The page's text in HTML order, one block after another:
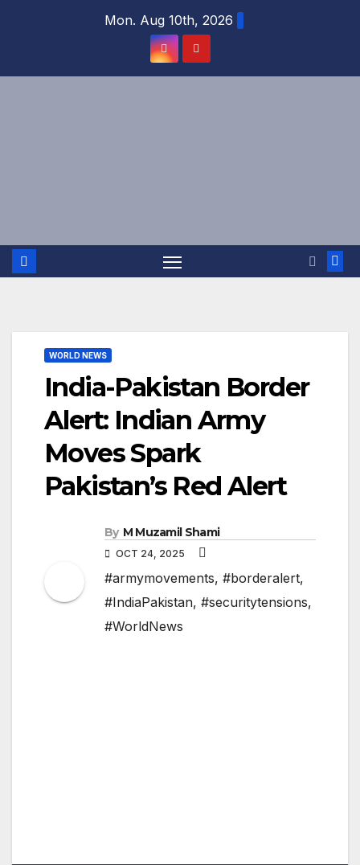
Mon. Aug 10th, 2026
WORLD NEWS
India-Pakistan Border
Alert: Indian Army
Moves Spark
Pakistan’s Red Alert
By M Muzamil Shami
OCT 24, 2025
#armymovements, #borderalert,
#IndiaPakistan, #securitytensions,
#WorldNews